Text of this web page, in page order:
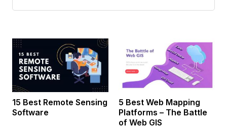
15 Best Remote Sensing
Software
5 Best Web Mapping
Platforms – The Battle
of Web GIS